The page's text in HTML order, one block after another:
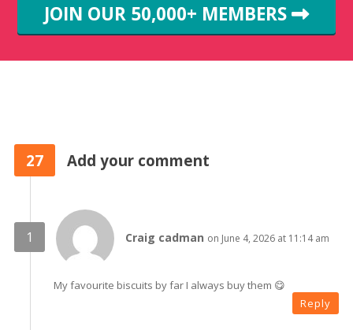
JOIN OUR 50,000+ MEMBERS
27 Add your comment
Craig cadman on June 4, 2026 at 11:14 am
My favourite biscuits by far I always buy them 😋
Reply